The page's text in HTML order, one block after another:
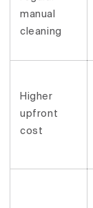
manual
cleaning
Higher
upfront
cost